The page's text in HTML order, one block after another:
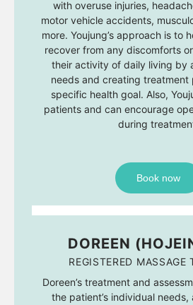
with overuse injuries,
motor vehicle accidents,
more. Youjung’s approach is to
recover from any discomforts
their activity of daily living by
needs and creating treatment
specific health goal. Also,
patients and can encourage
during
Book now
DOREEN
REGISTERED MASSAGE
Doreen’s treatment and
the patient’s individual